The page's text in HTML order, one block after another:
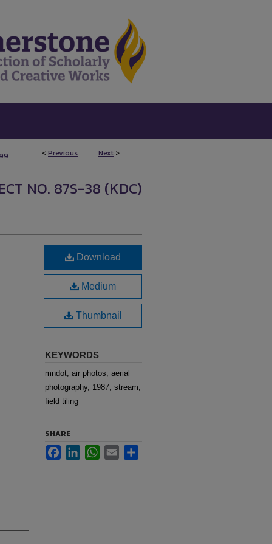
<Previous Next >
NO. 87S-38 (KDC)
Download
Medium
Thumbnail
KEYWORDS
mndot, air photos, aerial
photography, 1987, stream,
field tiling
SHARE
FacebookLinkedInWhatsApp
Email